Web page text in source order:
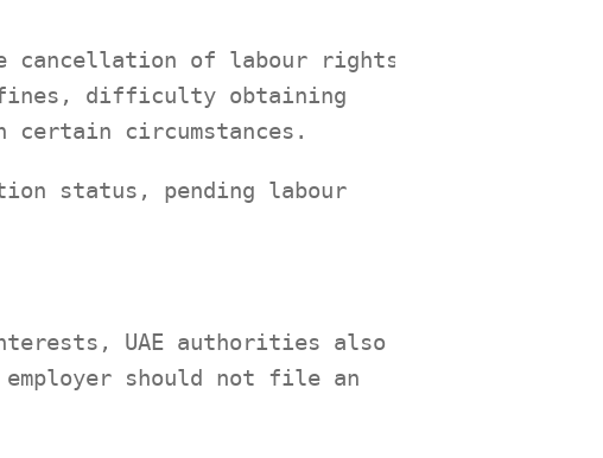
cancellation of labour rights,
fines, difficulty obtaining
certain circumstances.
status, pending labour
UAE authorities also
employer should not file an